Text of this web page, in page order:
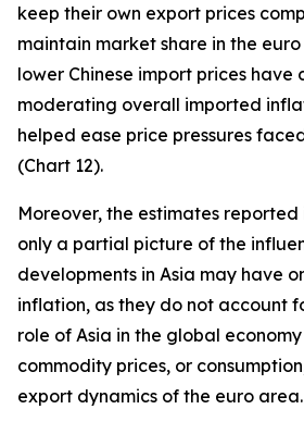
keep their own export prices
maintain market share in the
lower Chinese import prices
moderating overall imported
helped ease price pressures
(Chart 12).
Moreover, the estimates reported
only a partial picture of the
developments in Asia may have
inflation, as they do not account
role of Asia in the global
commodity prices, or
export dynamics of the euro area.